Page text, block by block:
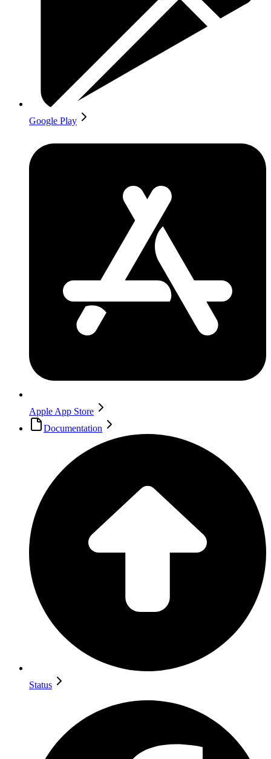
Google Play
Apple App Store
Documentation
Status